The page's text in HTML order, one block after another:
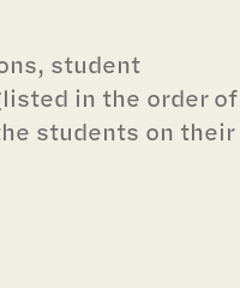
student
in the order of
students on their